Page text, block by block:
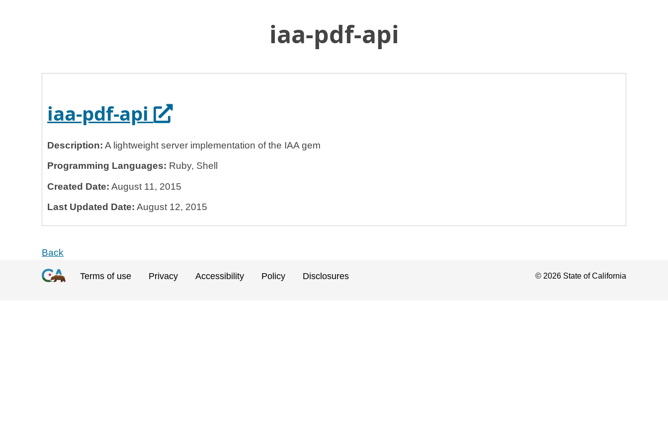
Skip
to
Main
iaa-pdf-api
iaa-pdf-api Opens in a new tab.
Description: A lightweight server implementation of the IAA gem
Programming Languages: Ruby, Shell
Created Date: August 11, 2015
Last Updated Date: August 12, 2015
Back
Terms of use Privacy Accessibility Policy Disclosures © 2026 State of California